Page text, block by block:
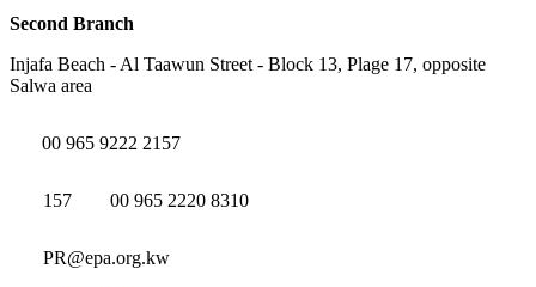
Second Branch
Injafa Beach - Al Taawun Street - Block 13, Plage 17, opposite
Salwa area
00 965 9222 2157
157 00 965 2220 8310
PR@epa.org.kw